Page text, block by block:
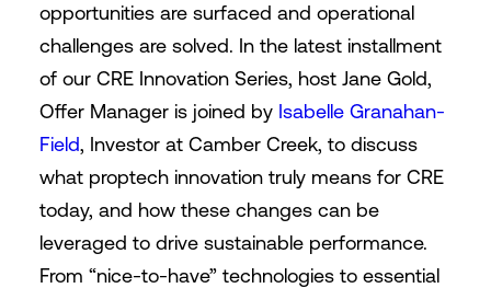
opportunities are surfaced and operational
challenges are solved. In the latest installment
of our CRE Innovation Series, host Jane Gold,
Offer Manager is joined by Isabelle Granahan-
Field, Investor at Camber Creek, to discuss
what proptech innovation truly means for CRE
today, and how these changes can be
leveraged to drive sustainable performance.
From “nice-to-have” technologies to essential